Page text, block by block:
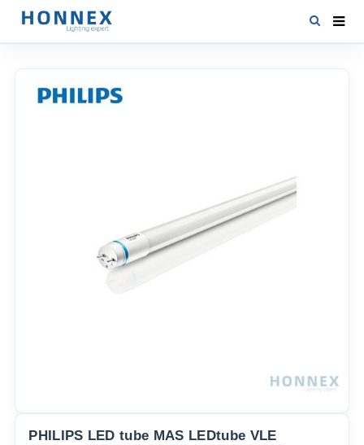
PRODUCTS
PHILIPS LED tube MAS LEDtube VLE